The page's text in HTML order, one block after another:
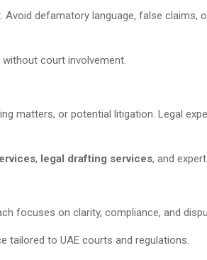
defamatory language, false claims,
court involvement.
matters, or potential litigation. Legal
, legal drafting services, and
focuses on clarity, compliance, and
tailored to UAE courts and regulations.